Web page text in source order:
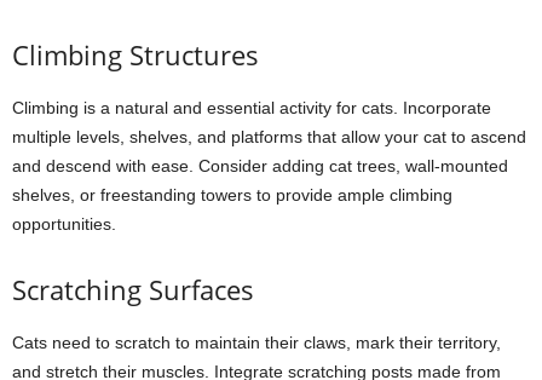
Climbing Structures
Climbing is a natural and essential activity for cats. Incorporate
multiple levels, shelves, and platforms that allow your cat to ascend
and descend with ease. Consider adding cat trees, wall-mounted
shelves, or freestanding towers to provide ample climbing
opportunities.
Scratching Surfaces
Cats need to scratch to maintain their claws, mark their territory,
and stretch their muscles. Integrate scratching posts made from